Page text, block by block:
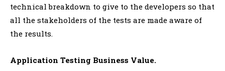
technical breakdown to give to the developers so that
all the stakeholders of the tests are made aware of
the results.
Application Testing Business Value.